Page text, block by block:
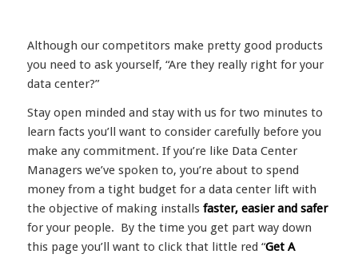
Although our competitors make pretty good products
you need to ask yourself, “Are they really right for your
data center?”
Stay open minded and stay with us for two minutes to
learn facts you’ll want to consider carefully before you
make any commitment. If you’re like Data Center
Managers we’ve spoken to, you’re about to spend
money from a tight budget for a data center lift with
the objective of making installs faster, easier and safer
for your people. By the time you get part way down
this page you’ll want to click that little red “Get A